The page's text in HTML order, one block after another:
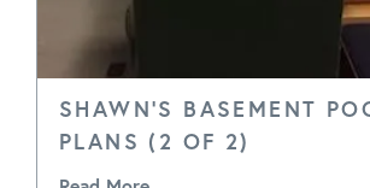
SHAWN'S BASEMENT
PLANS (2 OF 2)